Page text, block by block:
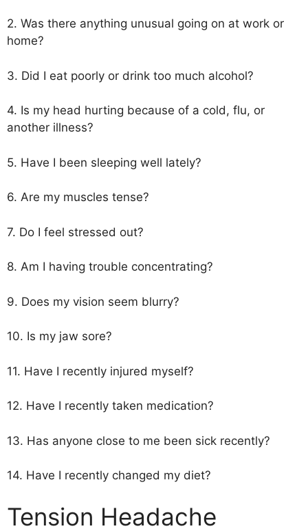
2. Was there anything unusual going on at work or
home?
3. Did I eat poorly or drink too much alcohol?
4. Is my head hurting because of a cold, flu, or
another illness?
5. Have I been sleeping well lately?
6. Are my muscles tense?
7. Do I feel stressed out?
8. Am I having trouble concentrating?
9. Does my vision seem blurry?
10. Is my jaw sore?
11. Have I recently injured myself?
12. Have I recently taken medication?
13. Has anyone close to me been sick recently?
14. Have I recently changed my diet?
Tension Headache